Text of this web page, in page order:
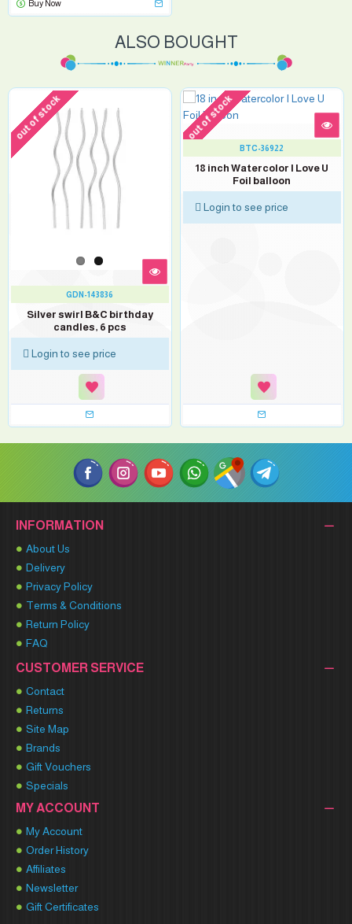
Buy Now
ALSO BOUGHT
out of stock
GDN-143836
Silver swirl B&C birthday
candles, 6 pcs
Login to see price
out of stock
BTC-36922
18 inch Watercolor I Love U
Foil balloon
Login to see price
INFORMATION
About Us
Delivery
Privacy Policy
Terms & Conditions
Return Policy
FAQ
CUSTOMER SERVICE
Contact
Returns
Site Map
Brands
Gift Vouchers
Specials
MY ACCOUNT
My Account
Order History
Affiliates
Newsletter
Gift Certificates